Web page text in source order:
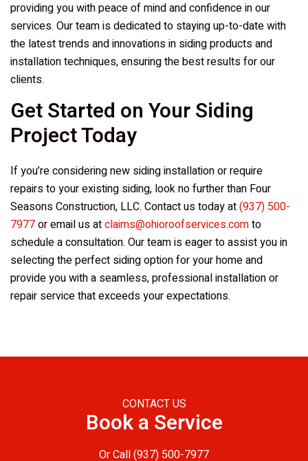
providing you with peace of mind and confidence in our
services. Our team is dedicated to staying up-to-date with
the latest trends and innovations in siding products and
installation techniques, ensuring the best results for our
clients.
Get Started on Your Siding
Project Today
If you’re considering new siding installation or require
repairs to your existing siding, look no further than Four
Seasons Construction, LLC. Contact us today at(937) 500-
7977or email us atclaims@ohioroofservices.comto
schedule a consultation. Our team is eager to assist you in
selecting the perfect siding option for your home and
provide you with a seamless, professional installation or
repair service that exceeds your expectations.
CONTACT US
Book a Service
Or Call(937) 500-7977